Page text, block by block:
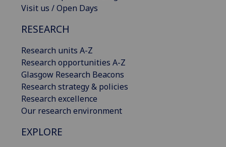
Visit us / Open Days
RESEARCH
Research units A-Z
Research opportunities A-Z
Glasgow Research Beacons
Research strategy & policies
Research excellence
Our research environment
EXPLORE